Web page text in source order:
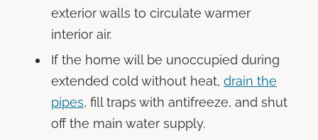
exterior walls to circulate warmer
interior air.
If the home will be unoccupied during
extended cold without heat, drain the
pipes, fill traps with antifreeze, and shut
off the main water supply.